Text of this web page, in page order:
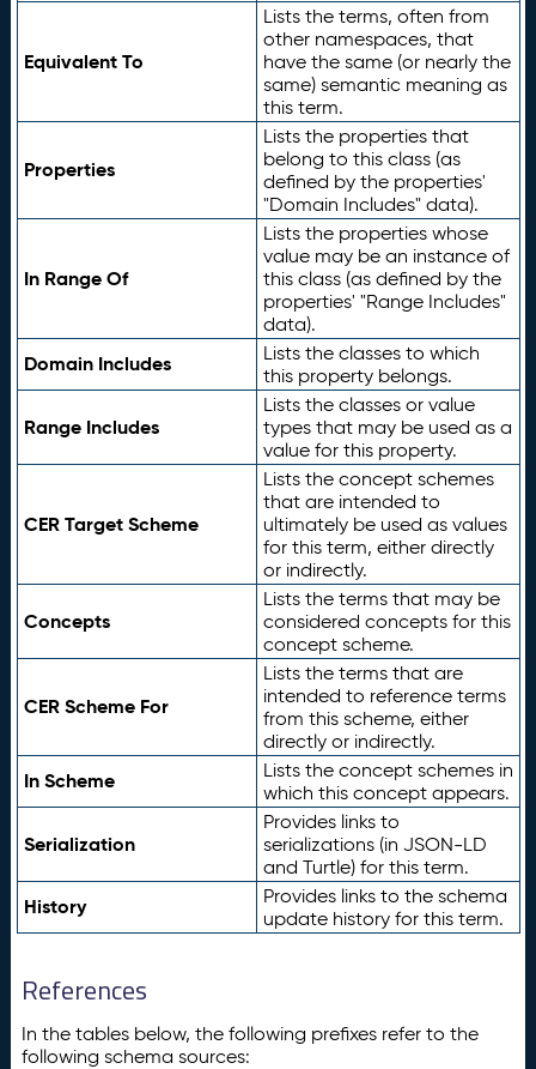
Equivalent To
Lists the terms, often from
other namespaces, that
have the same (or nearly the
same) semantic meaning as
this term.
Properties
Lists the properties that
belong to this class (as
defined by the properties'
"Domain Includes" data).
In Range Of
Lists the properties whose
value may be an instance of
this class (as defined by the
properties' "Range Includes"
data).
Domain Includes
Lists the classes to which
this property belongs.
Range Includes
Lists the classes or value
types that may be used as a
value for this property.
CER Target Scheme
Lists the concept schemes
that are intended to
ultimately be used as values
for this term, either directly
or indirectly.
Concepts
Lists the terms that may be
considered concepts for this
concept scheme.
CER Scheme For
Lists the terms that are
intended to reference terms
from this scheme, either
directly or indirectly.
In Scheme
Lists the concept schemes in
which this concept appears.
Serialization
Provides links to
serializations (in JSON-LD
and Turtle) for this term.
History
Provides links to the schema
update history for this term.
References
In the tables below, the following prefixes refer to the
following schema sources: